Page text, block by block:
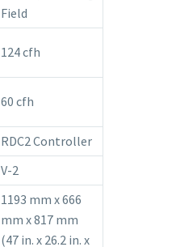
Field
124 cfh
60 cfh
RDC2 Controller
V-2
1193 mm x 666
mm x 817 mm
(47 in. x 26.2 in. x